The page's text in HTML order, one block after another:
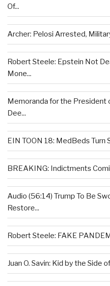
Of...
Archer: Pelosi Arrested,
Robert Steele: Epstein Not
Mone...
Memoranda for the President
Dee...
EIN TOON 18: MedBeds Turn
BREAKING: Indictments
Audio (56:14) Trump To Be
Restore...
Robert Steele: FAKE
Juan O. Savin: Kid by the Side